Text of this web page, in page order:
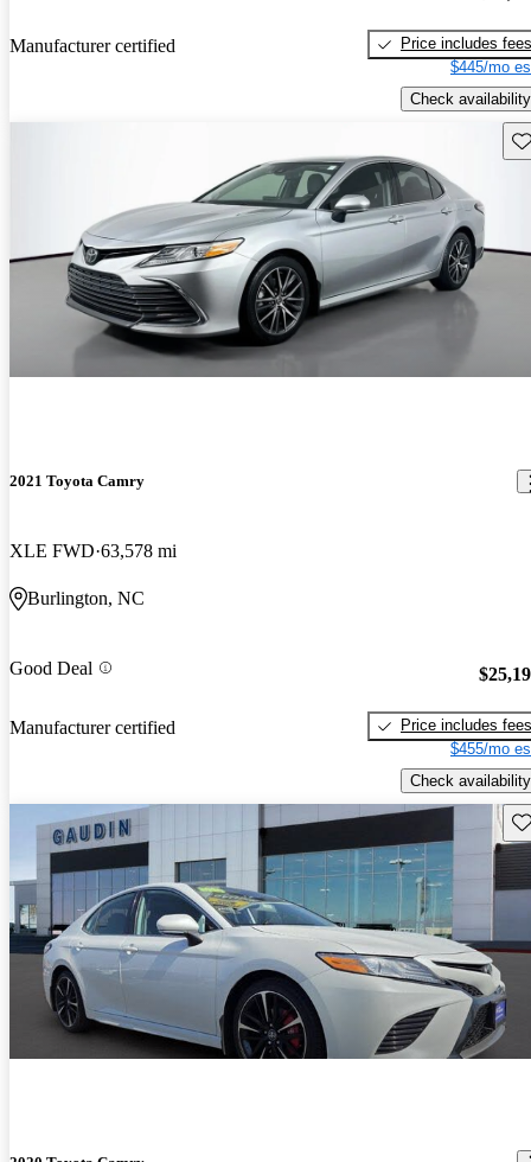
Manufacturer certified
Price includes fees
$445/mo
Check availability
2021 Toyota Camry
XLE FWD 63,578 mi
Burlington, NC
Good Deal
Manufacturer certified
Price includes fees
$455/mo
Check availability